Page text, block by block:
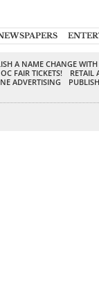
A NAME CHANGE
FAIR TICKETS!
RETAIL
ADVERTISING